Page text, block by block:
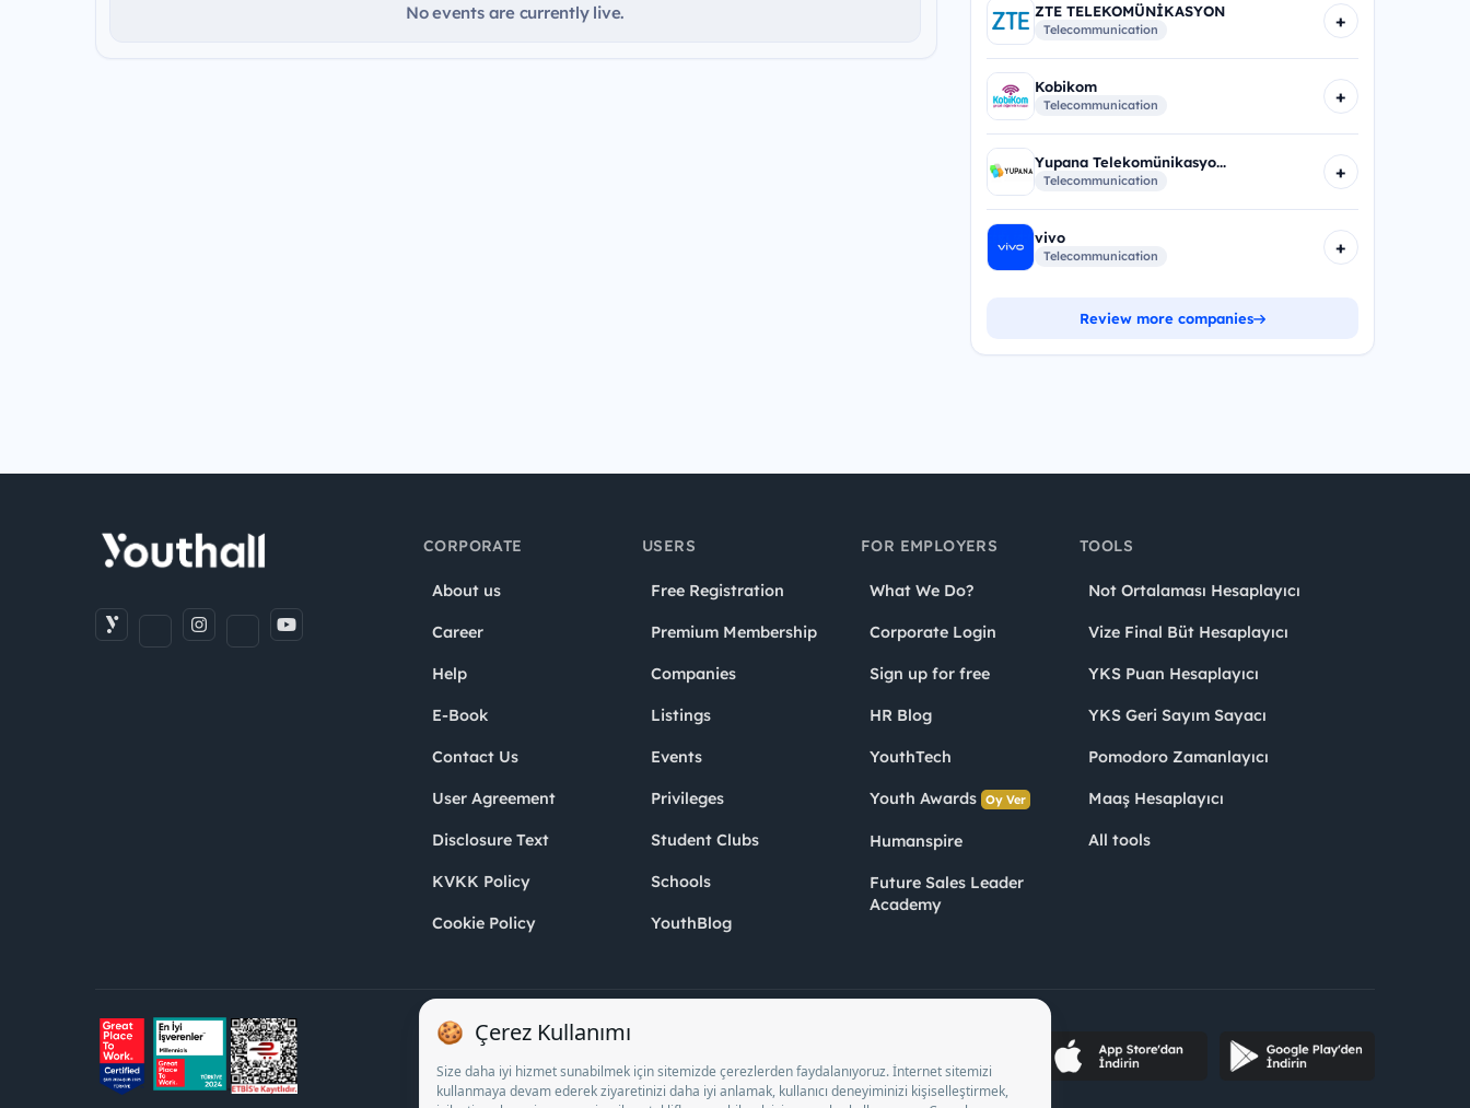
No events are currently live. ZTE TELEKOMÜNİKASYON
Telecommunication +
Kobikom
Telecommunication +
Yupana Telekomünikasyo...
Telecommunication +
vivo
Telecommunication +
Review more companies
CORPORATE
About us
Career
Help
E-Book
Contact Us
User Agreement
Disclosure Text
KVKK Policy
Cookie Policy
USERS
Free Registration
Premium Membership
Companies
Listings
Events
Privileges
Student Clubs
Schools
YouthBlog
FOR EMPLOYERS
What We Do?
Corporate Login
Sign up for free
HR Blog
YouthTech
Youth Awards Oy Ver
Humanspire
Future Sales Leader
Academy
TOOLS
Not Ortalaması Hesaplayıcı
Vize Final Büt Hesaplayıcı
YKS Puan Hesaplayıcı
YKS Geri Sayım Sayacı
Pomodoro Zamanlayıcı
Maaş Hesaplayıcı
All tools